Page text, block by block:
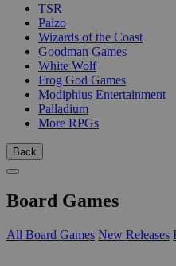
TSR
Paizo
Wizards of the Coast
Goodman Games
White Wolf
Frog God Games
Modiphius Entertainment
Palladium
More RPGs
Back
Board Games
All Board Games New Releases